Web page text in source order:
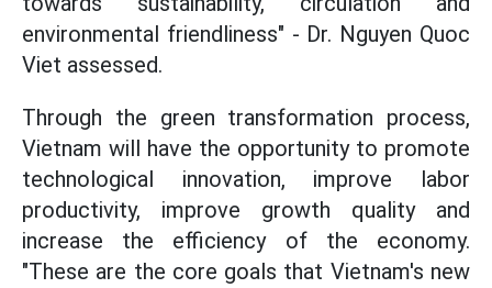
environmental friendliness" - Dr. Nguyen Quoc
Viet assessed.
Through the green transformation process,
Vietnam will have the opportunity to promote
technological innovation, improve labor
productivity, improve growth quality and
increase the efficiency of the economy.
"These are the core goals that Vietnam's new